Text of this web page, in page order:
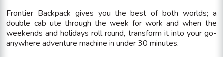
Frontier Backpack gives you the best of both worlds; a
double cab ute through the week for work and when the
weekends and holidays roll round, transform it into your go-
anywhere adventure machine in under 30 minutes.